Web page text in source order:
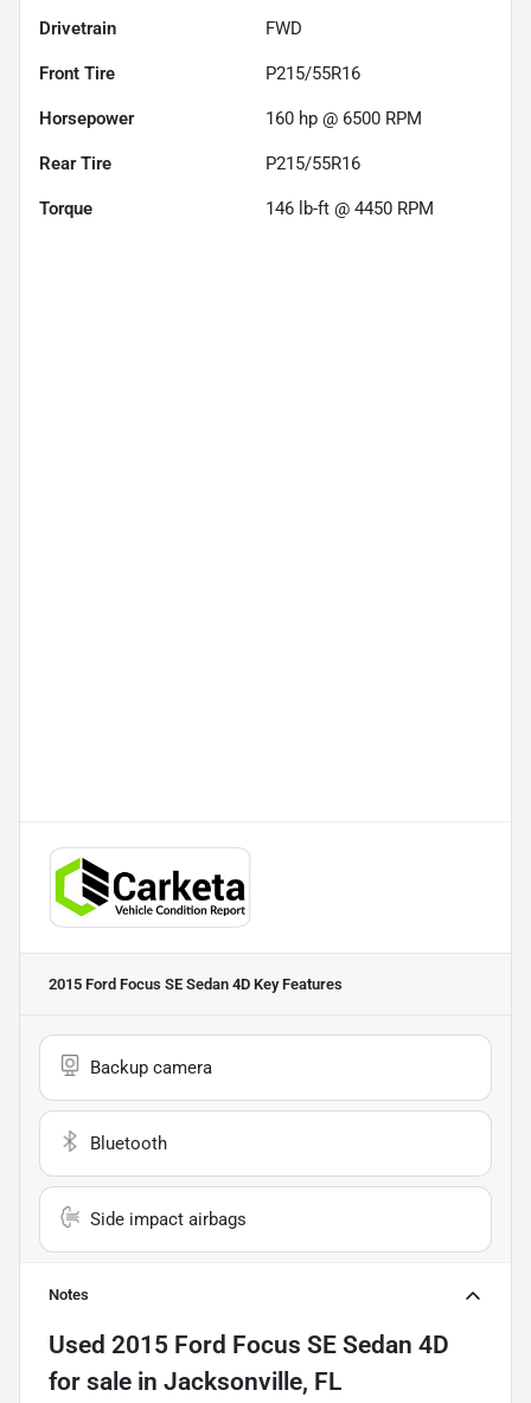
Drivetrain FWD
Front Tire P215/55R16
Horsepower 160 hp @ 6500 RPM
Rear Tire P215/55R16
Torque 146 lb-ft @ 4450 RPM
2015 Ford Focus SE Sedan 4D Key Features
Backup camera
Bluetooth
Side impact airbags
Notes
Used 2015 Ford Focus SE Sedan 4D
for sale in Jacksonville, FL